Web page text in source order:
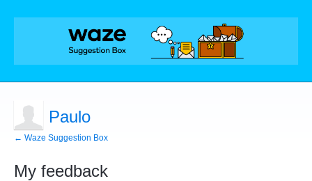
Paulo
← Waze Suggestion Box
My feedback